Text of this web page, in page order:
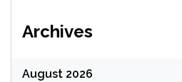
Archives
August 2026